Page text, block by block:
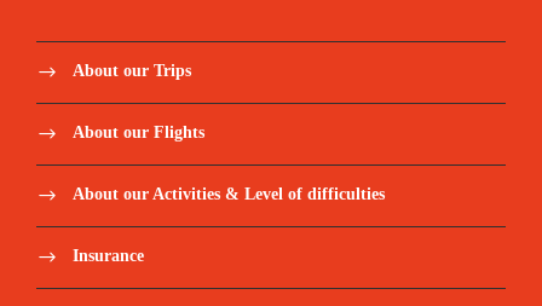
About our Trips
About our Flights
About our Activities & Level of difficulties
Insurance